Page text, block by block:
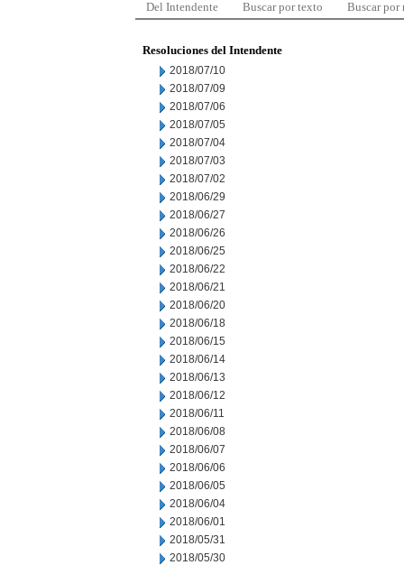
Del Intendente Buscar por texto Buscar por
Resoluciones del Intendente
2018/07/10
2018/07/09
2018/07/06
2018/07/05
2018/07/04
2018/07/03
2018/07/02
2018/06/29
2018/06/27
2018/06/26
2018/06/25
2018/06/22
2018/06/21
2018/06/20
2018/06/18
2018/06/15
2018/06/14
2018/06/13
2018/06/12
2018/06/11
2018/06/08
2018/06/07
2018/06/06
2018/06/05
2018/06/04
2018/06/01
2018/05/31
2018/05/30